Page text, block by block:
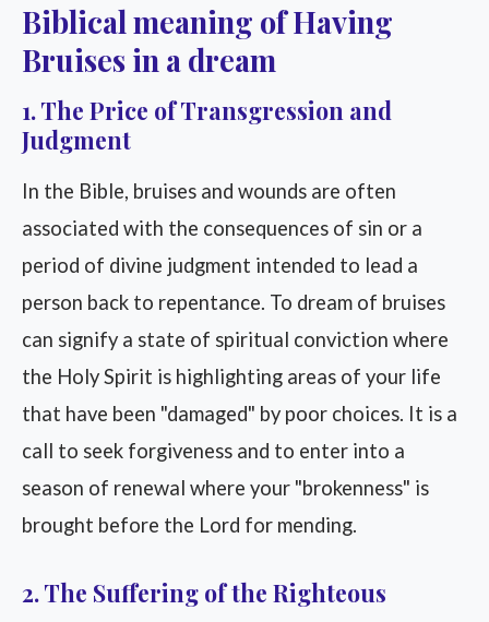
Biblical meaning of Having
Bruises in a dream
1. The Price of Transgression and
Judgment
In the Bible, bruises and wounds are often
associated with the consequences of sin or a
period of divine judgment intended to lead a
person back to repentance. To dream of bruises
can signify a state of spiritual conviction where
the Holy Spirit is highlighting areas of your life
that have been "damaged" by poor choices. It is a
call to seek forgiveness and to enter into a
season of renewal where your "brokenness" is
brought before the Lord for mending.
2. The Suffering of the Righteous